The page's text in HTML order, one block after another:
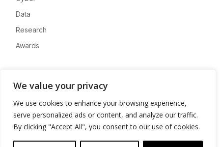
We value your privacy
We use cookies to enhance your browsing experience,
serve personalized ads or content, and analyze our traffic.
By clicking "Accept All", you consent to our use of cookies.
Data
Research
Awards
Advertise
Contact
Privacy